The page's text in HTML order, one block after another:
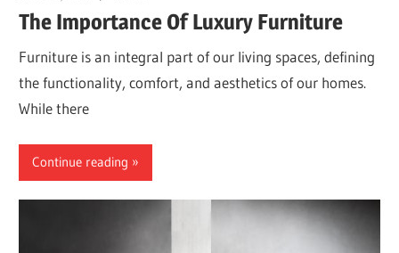
The Importance Of Luxury Furniture
Furniture is an integral part of our living spaces, defining
the functionality, comfort, and aesthetics of our homes.
While there
Continue reading